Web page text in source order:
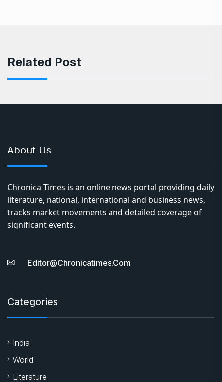
Related Post
About Us
Chronica Times is an online news portal providing daily
literature, national, international and business news,
tracks market movements and detailed coverage of
significant events.
Editor@chronicatimes.com
Categories
India
World
Literature